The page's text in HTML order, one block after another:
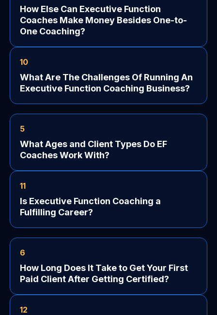
How Else Can Executive Function
Coaches Make Money Besides One-to-
One Coaching?
10
What Are The Challenges Of Running An
Executive Function Coaching Business?
5
What Ages and Client Types Do EF
Coaches Work With?
11
Is Executive Function Coaching a
Fulfilling Career?
6
How Long Does It Take to Get Your First
Paid Client After Getting Certified?
12